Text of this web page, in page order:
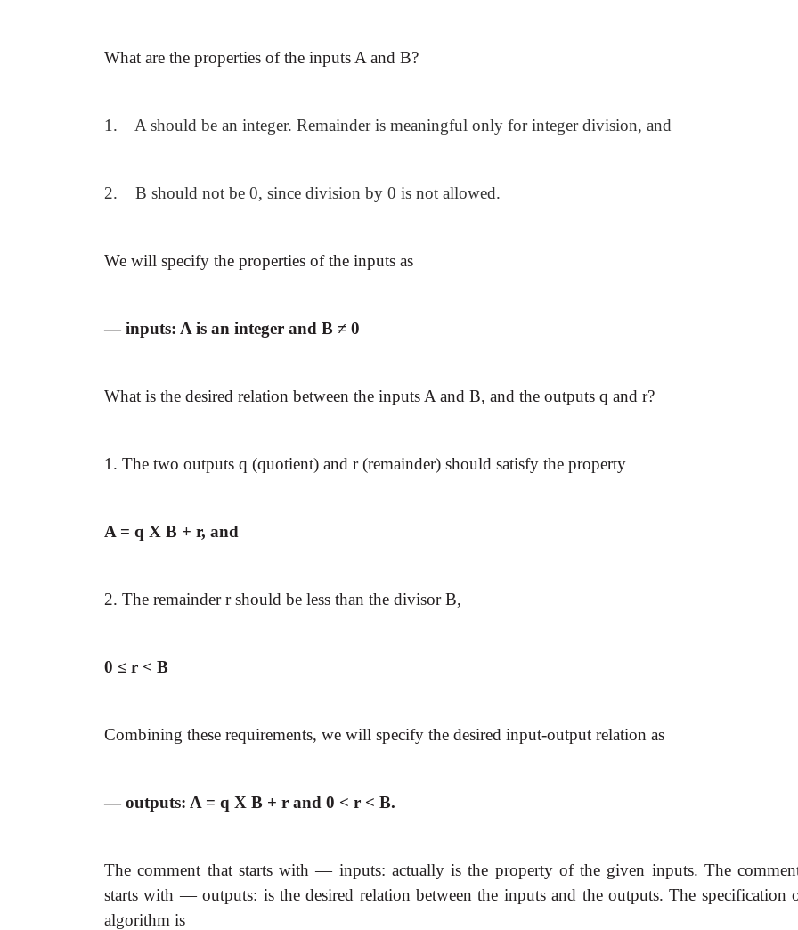
What are the properties of the inputs A and B?
1. A should be an integer. Remainder is meaningful only for integer division, and
2. B should not be 0, since division by 0 is not allowed.
We will specify the properties of the inputs as
— inputs: A is an integer and B ≠ 0
What is the desired relation between the inputs A and B, and the outputs q and r?
1. The two outputs q (quotient) and r (remainder) should satisfy the property
A = q X B + r, and
2. The remainder r should be less than the divisor B,
0 ≤ r < B
Combining these requirements, we will specify the desired input-output relation as
— outputs: A = q X B + r and 0 < r < B.
The comment that starts with — inputs: actually is the property of the given inputs. The
starts with — outputs: is the desired relation between the inputs and the outputs. The specification
algorithm is